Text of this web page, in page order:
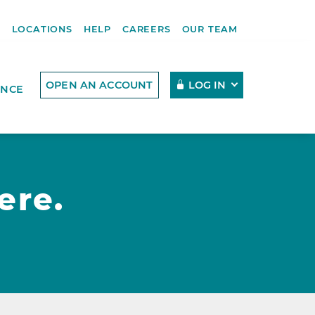
LOCATIONS HELP CAREERS OUR TEAM
OPEN AN ACCOUNT LOG IN